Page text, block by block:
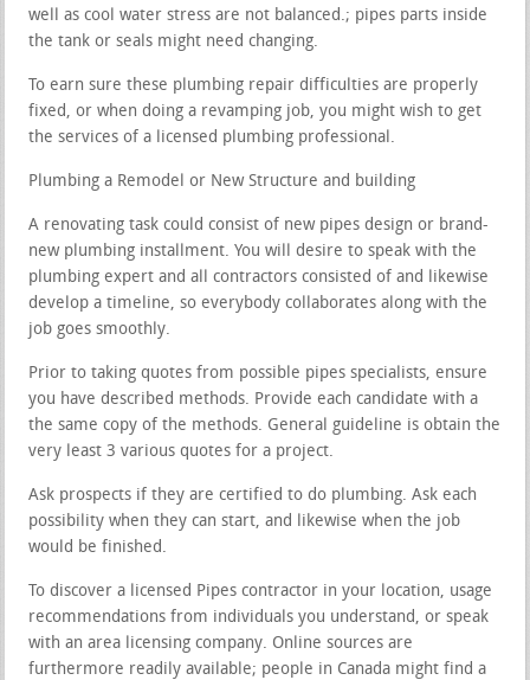
well as cool water stress are not balanced.; pipes parts inside
the tank or seals might need changing.
To earn sure these plumbing repair difficulties are properly
fixed, or when doing a revamping job, you might wish to get
the services of a licensed plumbing professional.
Plumbing a Remodel or New Structure and building
A renovating task could consist of new pipes design or brand-
new plumbing installment. You will desire to speak with the
plumbing expert and all contractors consisted of and likewise
develop a timeline, so everybody collaborates along with the
job goes smoothly.
Prior to taking quotes from possible pipes specialists, ensure
you have described methods. Provide each candidate with a
the same copy of the methods. General guideline is obtain the
very least 3 various quotes for a project.
Ask prospects if they are certified to do plumbing. Ask each
possibility when they can start, and likewise when the job
would be finished.
To discover a licensed Pipes contractor in your location, usage
recommendations from individuals you understand, or speak
with an area licensing company. Online sources are
furthermore readily available; people in Canada might find a